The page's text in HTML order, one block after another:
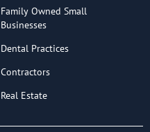
Family Owned Small
Businesses
Dental Practices
Contractors
Real Estate